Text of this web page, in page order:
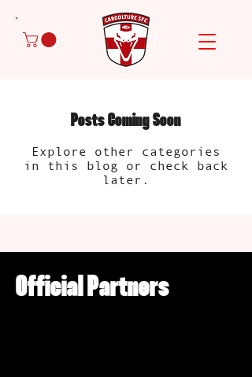
Posts Coming Soon
Explore other categories
in this blog or check back
later.
Official Partners